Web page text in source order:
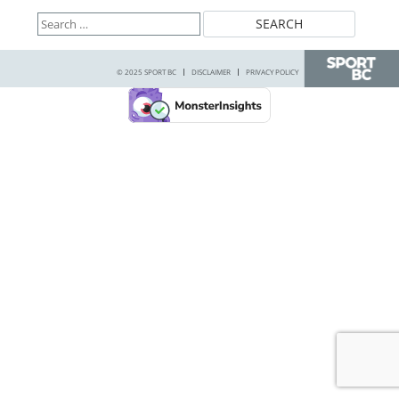
Search
for:
© 2025 SPORT BC DISCLAIMER PRIVACY POLICY